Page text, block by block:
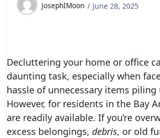
JosephIMoon June 28, 2025
Decluttering your home or office
daunting task, especially when
hassle of unnecessary items
However, for residents in the Bay
are readily available. If you’re
excess belongings, debris, or old